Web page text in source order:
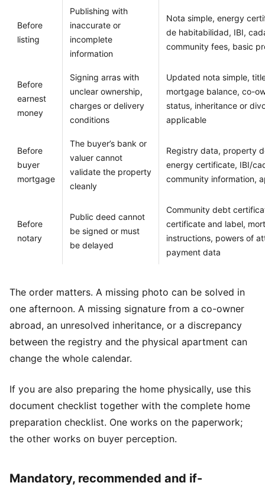
Before
listing
Publishing with
inaccurate or
incomplete
information
Nota simple, energy
de habitabilidad, IBI,
community fees, basic
Before
earnest
money
Signing arras with
unclear ownership,
charges or delivery
conditions
Updated nota simple,
mortgage balance, co-
status, inheritance or
applicable
Before
buyer
mortgage
The buyer’s bank or
valuer cannot
validate the property
cleanly
Registry data, property
energy certificate, IBI/
community information,
Before
notary
Public deed cannot
be signed or must
be delayed
Community debt
certificate and label,
instructions, powers of
payment data
The order matters. A missing photo can be solved in
one afternoon. A missing signature from a co-owner
abroad, an unresolved inheritance, or a discrepancy
between the registry and the physical apartment can
change the whole calendar.
If you are also preparing the home physically, use this
document checklist together with the complete home
preparation checklist. One works on the paperwork;
the other works on buyer perception.
Mandatory, recommended and if-